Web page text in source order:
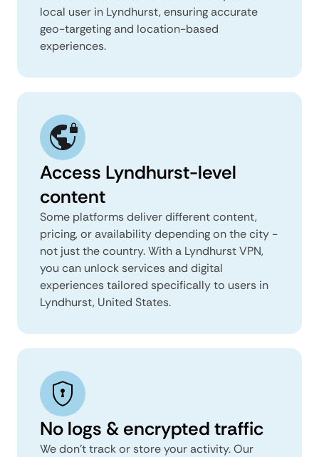
local user in Lyndhurst, ensuring accurate
geo-targeting and location-based
experiences.
Access Lyndhurst-level
content
Some platforms deliver different content,
pricing, or availability depending on the city -
not just the country. With a Lyndhurst VPN,
you can unlock services and digital
experiences tailored specifically to users in
Lyndhurst, United States.
No logs & encrypted traffic
We don't track or store your activity. Our